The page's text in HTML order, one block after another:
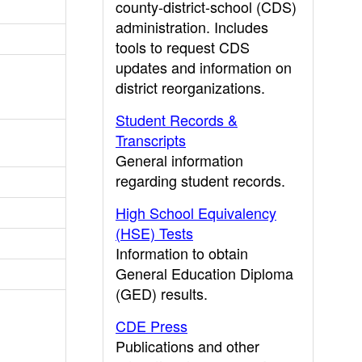
county-district-school (CDS)
administration. Includes
tools to request CDS
updates and information on
district reorganizations.
Student Records &
Transcripts
General information
regarding student records.
High School Equivalency
(HSE) Tests
Information to obtain
General Education Diploma
(GED) results.
CDE Press
Publications and other